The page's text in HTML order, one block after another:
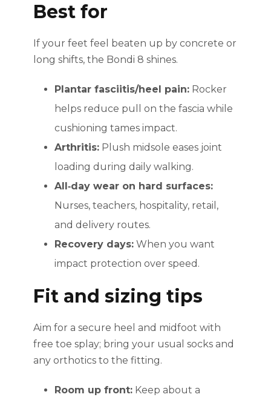
Best for
If your feet feel beaten up by concrete or
long shifts, the Bondi 8 shines.
Plantar fasciitis/heel pain: Rocker
helps reduce pull on the fascia while
cushioning tames impact.
Arthritis: Plush midsole eases joint
loading during daily walking.
All‑day wear on hard surfaces:
Nurses, teachers, hospitality, retail,
and delivery routes.
Recovery days: When you want
impact protection over speed.
Fit and sizing tips
Aim for a secure heel and midfoot with
free toe splay; bring your usual socks and
any orthotics to the fitting.
Room up front: Keep about a